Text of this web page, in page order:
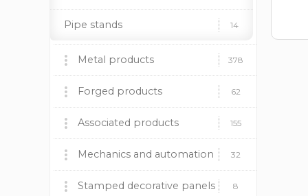
Pipe stands 14
Metal products 378
Barbecues, stoves and
accessories
60
Fireplace insert BOKAR 9
Decorative panels 170
Lighting supports 24
Forged products 62
Wrought iron gates 9
Forged fences 12
Forged canopies 8
Associated products 155
Plastic caps 37
Paint and patina 92
Mechanics and automation 32
Mechanics 19
Stamped decorative panels 8